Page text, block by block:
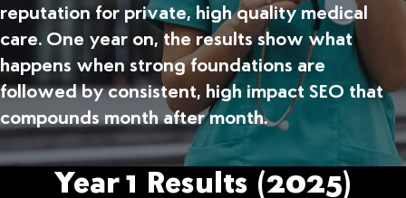
reputation for private, high quality medical
care. One year on, the results show what
happens when strong foundations are
followed by consistent, high impact SEO that
compounds month after month.
Year 1 Results (2025)